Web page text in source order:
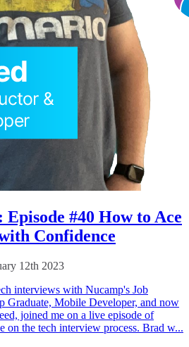
#40 How to Ace
Confidence
12th 2023
interviews with Nucamp's Job
Graduate, Mobile Developer, and now
joined me on a live episode of
on the tech interview process. Brad w...